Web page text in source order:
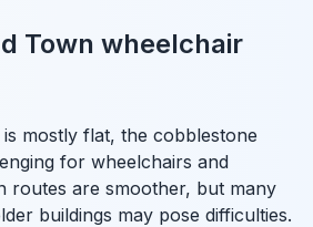
Town wheelchair
mostly flat, the cobblestone
for wheelchairs and
routes are smoother, but many
buildings may pose difficulties.